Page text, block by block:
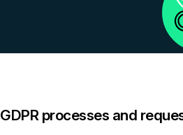
GDPR processes and